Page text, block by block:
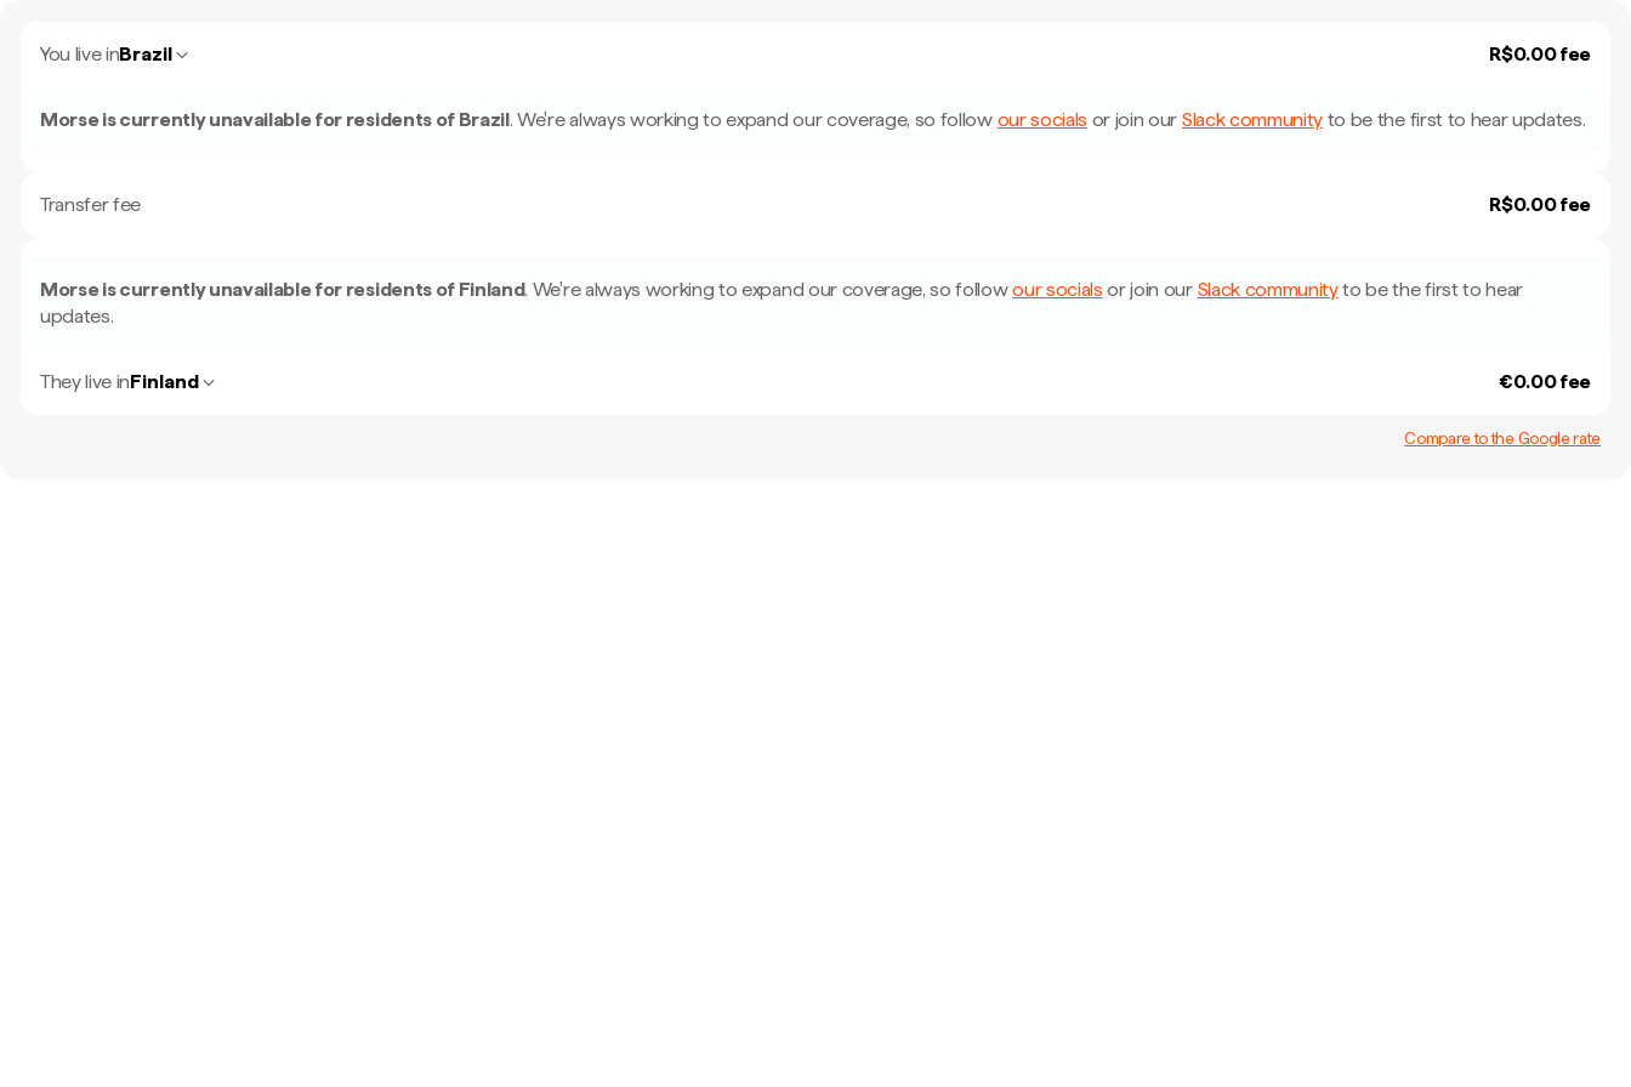
You live inBrazil R$0.00 fee
Morse is currently unavailable for residents of Brazil. We're always working to expand our coverage, so follow our socials or join our Slack community to be the first to hear updates.
Transfer fee R$0.00 fee
Morse is currently unavailable for residents of Finland. We're always working to expand our coverage, so followour socials or join our Slack communityto be the first to hear
updates.
They live inFinland €0.00 fee
Compare to the Google rate